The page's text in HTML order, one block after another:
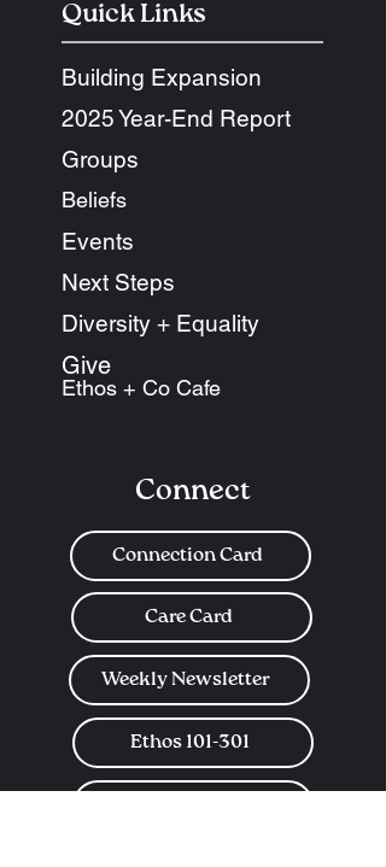
Quick Links
Building Expansion
2025 Year-End Report
Groups
Beliefs
Events
Next Steps
Diversity + Equality
Give
Ethos + Co Cafe
Connect
Connection Card
Care Card
Weekly Newsletter
Ethos 101-301